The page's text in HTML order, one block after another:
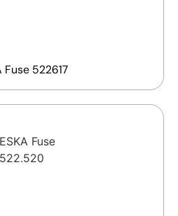
Fuse 522617